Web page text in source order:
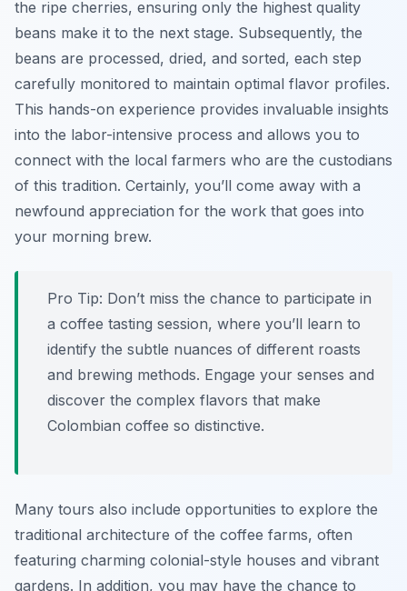
the ripe cherries, ensuring only the highest quality
beans make it to the next stage. Subsequently, the
beans are processed, dried, and sorted, each step
carefully monitored to maintain optimal flavor profiles.
This hands-on experience provides invaluable insights
into the labor-intensive process and allows you to
connect with the local farmers who are the custodians
of this tradition. Certainly, you’ll come away with a
newfound appreciation for the work that goes into
your morning brew.
Pro Tip: Don’t miss the chance to participate in
a coffee tasting session, where you’ll learn to
identify the subtle nuances of different roasts
and brewing methods. Engage your senses and
discover the complex flavors that make
Colombian coffee so distinctive.
Many tours also include opportunities to explore the
traditional architecture of the coffee farms, often
featuring charming colonial-style houses and vibrant
gardens. In addition, you may have the chance to